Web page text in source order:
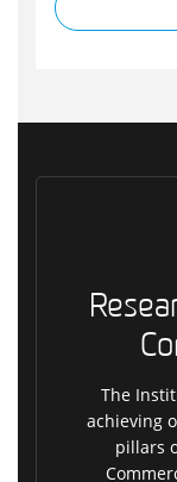
The
achieving
pillars